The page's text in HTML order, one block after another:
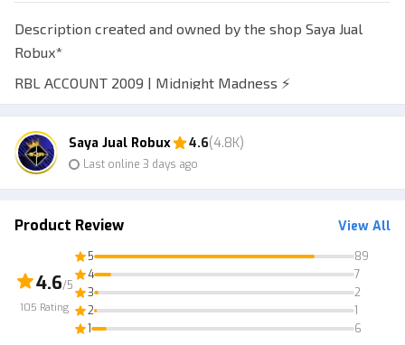
Description created and owned by the shop Saya Jual
Robux*
RBL ACCOUNT 2009 | Midnight Madness ⚡
Verified • Empty inventory • Good username • Automatic
delivery • 7-day warranty
*Good & readable username, letters only no numbers.
Example: @Schturtle
The Roblox account is already verified, please log in
Log in to email at mail.tm
If you're confused, have questions, or encounter any
other issues, feel free to chat with us!
Saya Jual Robux 4.6(4.8K)
Last online 3 days ago
Product Review View All
4.6/5
105 Rating
5
89
4
7
3
2
2
1
1
6